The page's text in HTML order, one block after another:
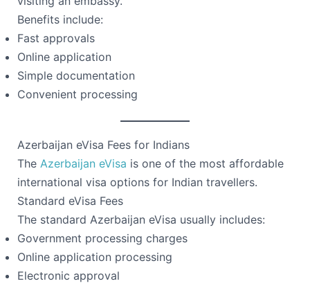
Benefits include:
Fast approvals
Online application
Simple documentation
Convenient processing
Azerbaijan eVisa Fees for Indians
The Azerbaijan eVisa is one of the most affordable
international visa options for Indian travellers.
Standard eVisa Fees
The standard Azerbaijan eVisa usually includes:
Government processing charges
Online application processing
Electronic approval